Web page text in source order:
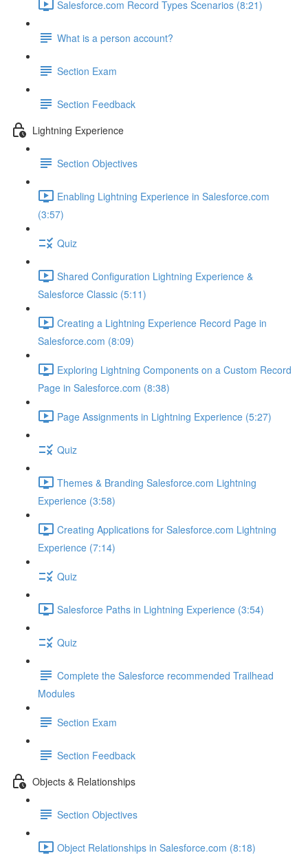
Salesforce.com Record Types Scenarios (8:21)
What is a person account?
Section Exam
Section Feedback
Lightning Experience
Section Objectives
Enabling Lightning Experience in Salesforce.com
(3:57)
Quiz
Shared Configuration Lightning Experience &
Salesforce Classic (5:11)
Creating a Lightning Experience Record Page in
Salesforce.com (8:09)
Exploring Lightning Components on a Custom Record
Page in Salesforce.com (8:38)
Page Assignments in Lightning Experience (5:27)
Quiz
Themes & Branding Salesforce.com Lightning
Experience (3:58)
Creating Applications for Salesforce.com Lightning
Experience (7:14)
Quiz
Salesforce Paths in Lightning Experience (3:54)
Quiz
Complete the Salesforce recommended Trailhead
Modules
Section Exam
Section Feedback
Objects & Relationships
Section Objectives
Object Relationships in Salesforce.com (8:18)